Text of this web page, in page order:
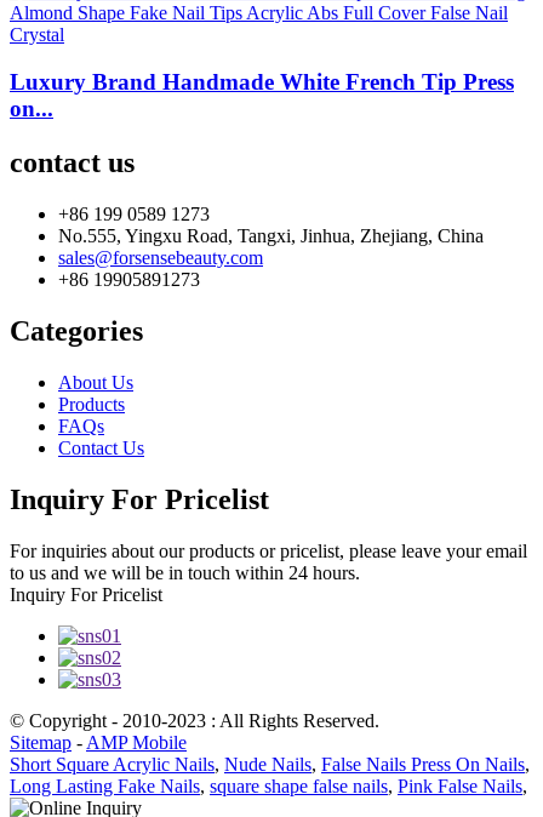
Luxury Brand Handmade White French Tip Press
on...
contact us
+86 199 0589 1273
No.555, Yingxu Road, Tangxi, Jinhua, Zhejiang, China
sales@forsensebeauty.com
+86 19905891273
Categories
About Us
Products
FAQs
Contact Us
Inquiry For Pricelist
For inquiries about our products or pricelist, please leave your email
to us and we will be in touch within 24 hours.
Inquiry For Pricelist
© Copyright - 2010-2023 : All Rights Reserved.
Sitemap - AMP Mobile
Short Square Acrylic Nails, Nude Nails, False Nails Press On Nails,
Long Lasting Fake Nails, square shape false nails, Pink False Nails,